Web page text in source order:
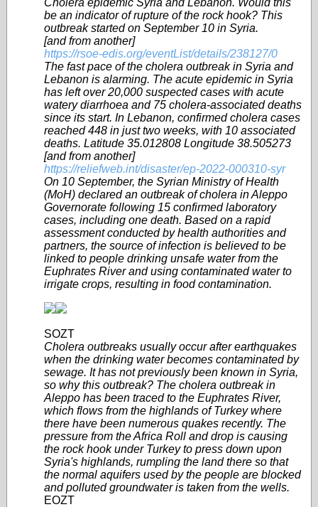
Cholera epidemic Syria and Lebanon. Would this
be an indicator of rupture of the rock hook? This
outbreak started on September 10 in Syria.
[and from another]
https://rsoe-edis.org/eventList/details/238127/0
The fast pace of the cholera outbreak in Syria and
Lebanon is alarming. The acute epidemic in Syria
has left over 20,000 suspected cases with acute
watery diarrhoea and 75 cholera-associated deaths
since its start. In Lebanon, confirmed cholera cases
reached 448 in just two weeks, with 10 associated
deaths. Latitude 35.012808 Longitude 38.505273
[and from another]
https://reliefweb.int/disaster/ep-2022-000310-syr
On 10 September, the Syrian Ministry of Health
(MoH) declared an outbreak of cholera in Aleppo
Governorate following 15 confirmed laboratory
cases, including one death. Based on a rapid
assessment conducted by health authorities and
partners, the source of infection is believed to be
linked to people drinking unsafe water from the
Euphrates River and using contaminated water to
irrigate crops, resulting in food contamination.
SOZT
Cholera outbreaks usually occur after earthquakes
when the drinking water becomes contaminated by
sewage. It has not previously been known in Syria,
so why this outbreak? The cholera outbreak in
Aleppo has been traced to the Euphrates River,
which flows from the highlands of Turkey where
there have been numerous quakes recently. The
pressure from the Africa Roll and drop is causing
the rock hook under Turkey to press down upon
Syria's highlands, rumpling the land there so that
the normal aquifers used by the people are blocked
and polluted groundwater is taken from the wells.
EOZT